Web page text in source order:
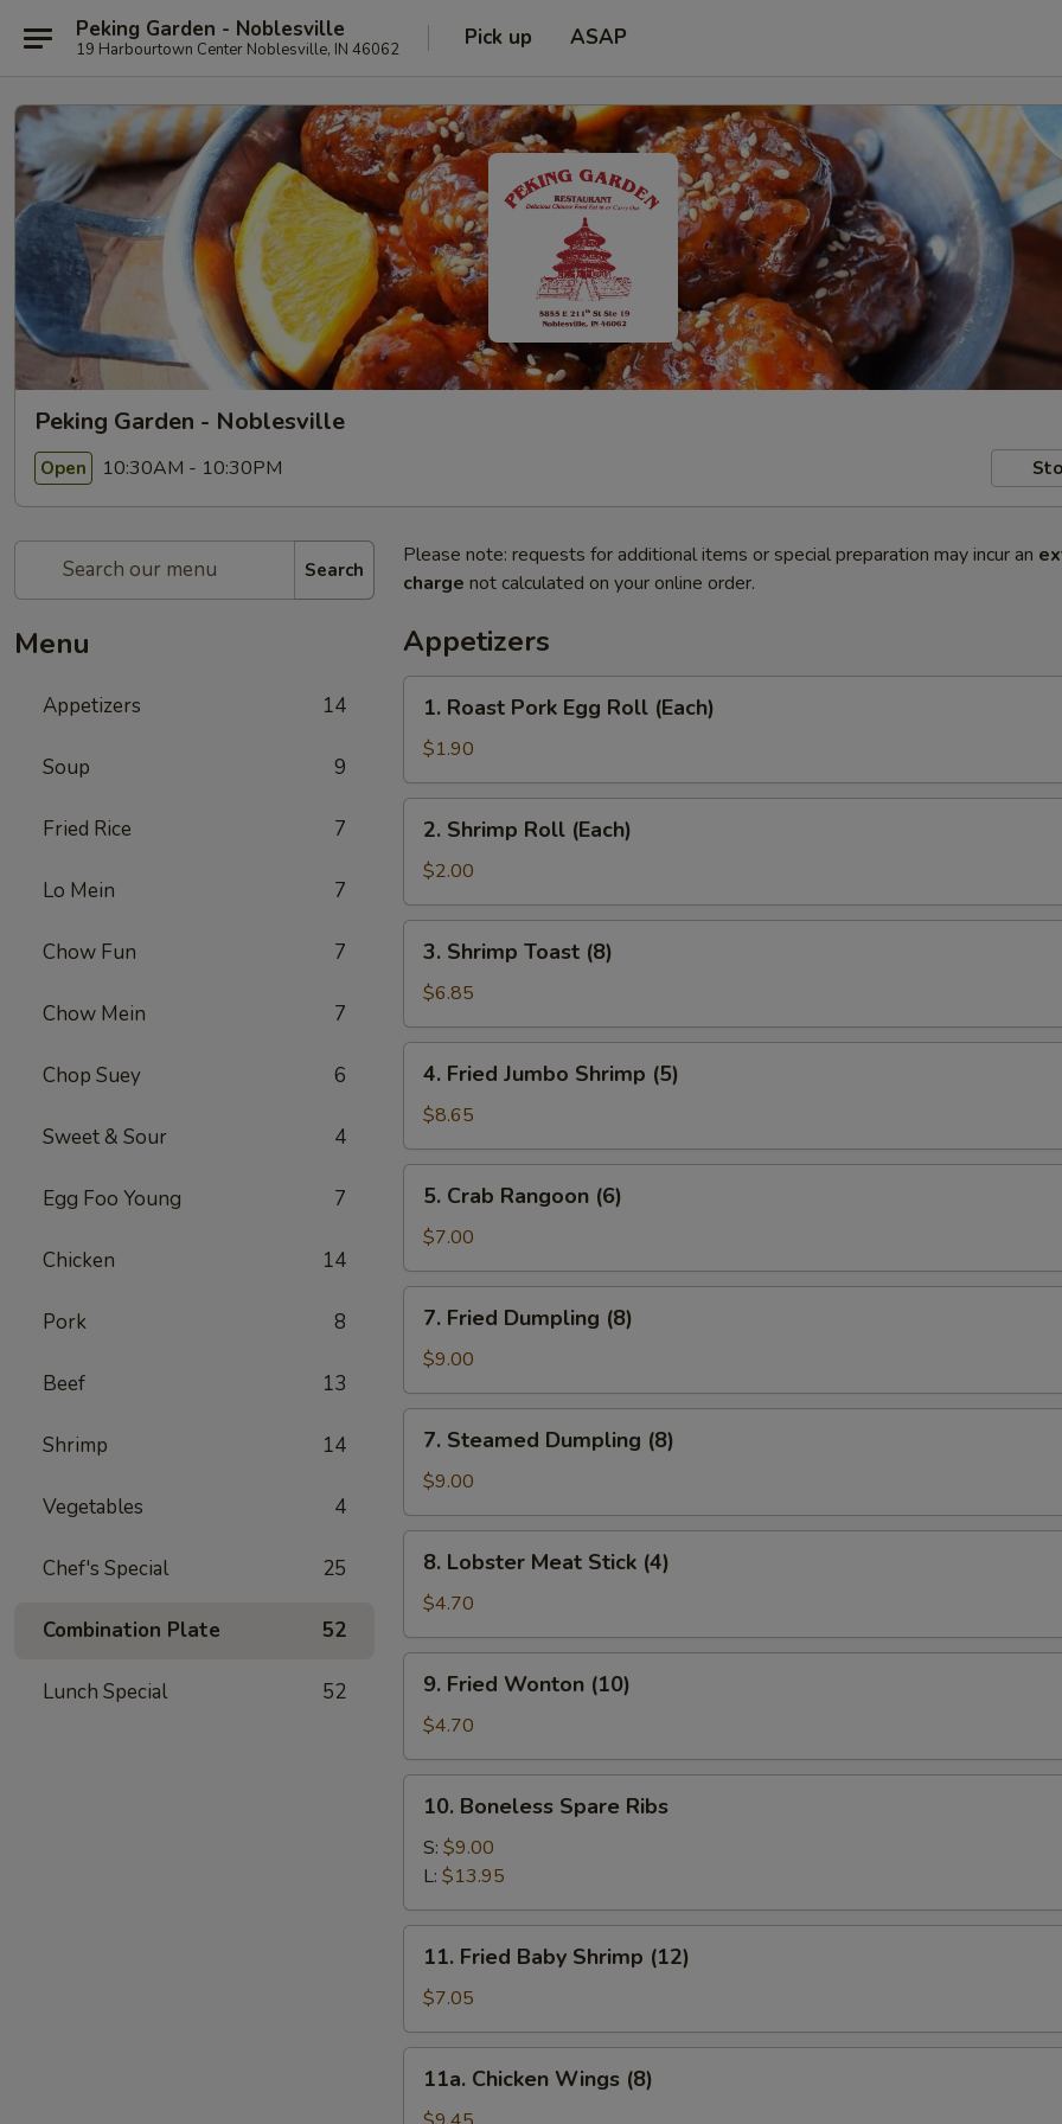
Peking Garden - Noblesville
19 Harbourtown Center Noblesville, IN 46062 Pick up ASAP
Peking Garden - Noblesville
Open 10:30AM - 10:30PM
Search
Menu
Appetizers 14
Soup 9
Fried Rice 7
Lo Mein 7
Chow Fun 7
Chow Mein 7
Chop Suey 6
Sweet & Sour 4
Egg Foo Young 7
Chicken 14
Pork 8
Beef 13
Shrimp 14
Vegetables 4
Chef's Special 25
Combination Plate 52
Lunch Special 52
Please note: requests for additional items or special preparation may incur an
charge not calculated on your online order.
Appetizers
Roast
Pork
Egg
Roll
(Each)
1. Roast Pork Egg Roll (Each)
$1.90
Shrimp
Roll
(Each)
2. Shrimp Roll (Each)
$2.00
Shrimp
Toast
(8)
3. Shrimp Toast (8)
$6.85
Fried
Jumbo
Shrimp
(5)
4. Fried Jumbo Shrimp (5)
$8.65
Crab
Rangoon
(6)
5. Crab Rangoon (6)
$7.00
Fried
Dumpling
(8)
7. Fried Dumpling (8)
$9.00
Steamed
Dumpling
(8)
7. Steamed Dumpling (8)
$9.00
Lobster
Meat
Stick
(4)
8. Lobster Meat Stick (4)
$4.70
Fried
Wonton
(10)
9. Fried Wonton (10)
$4.70
Boneless
Spare
Ribs
10. Boneless Spare Ribs
S: $9.00
L: $13.95
Fried
Baby
Shrimp
(12)
11. Fried Baby Shrimp (12)
$7.05
Chicken
Wings
11a. Chicken Wings (8)